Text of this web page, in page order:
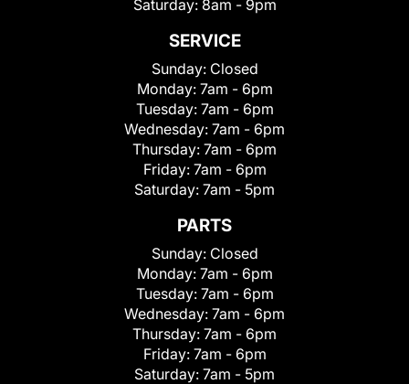
Saturday: 8am - 9pm
SERVICE
Sunday: Closed
Monday: 7am - 6pm
Tuesday: 7am - 6pm
Wednesday: 7am - 6pm
Thursday: 7am - 6pm
Friday: 7am - 6pm
Saturday: 7am - 5pm
PARTS
Sunday: Closed
Monday: 7am - 6pm
Tuesday: 7am - 6pm
Wednesday: 7am - 6pm
Thursday: 7am - 6pm
Friday: 7am - 6pm
Saturday: 7am - 5pm